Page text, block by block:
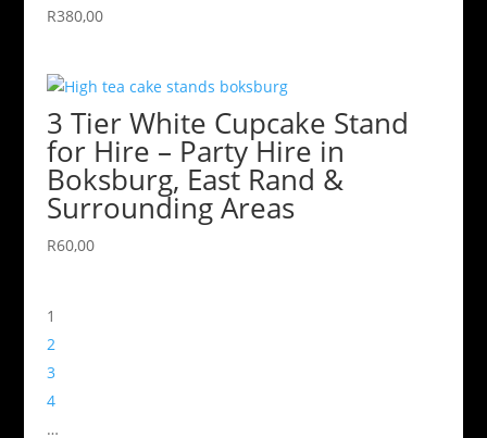
R380,00
3 Tier White Cupcake Stand
for Hire – Party Hire in
Boksburg, East Rand &
Surrounding Areas
R60,00
1
2
3
4
…